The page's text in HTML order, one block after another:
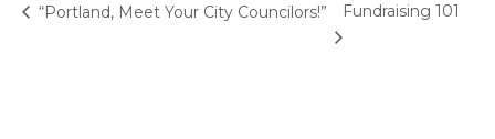
“Portland, Meet Your City Councilors!” Fundraising 101